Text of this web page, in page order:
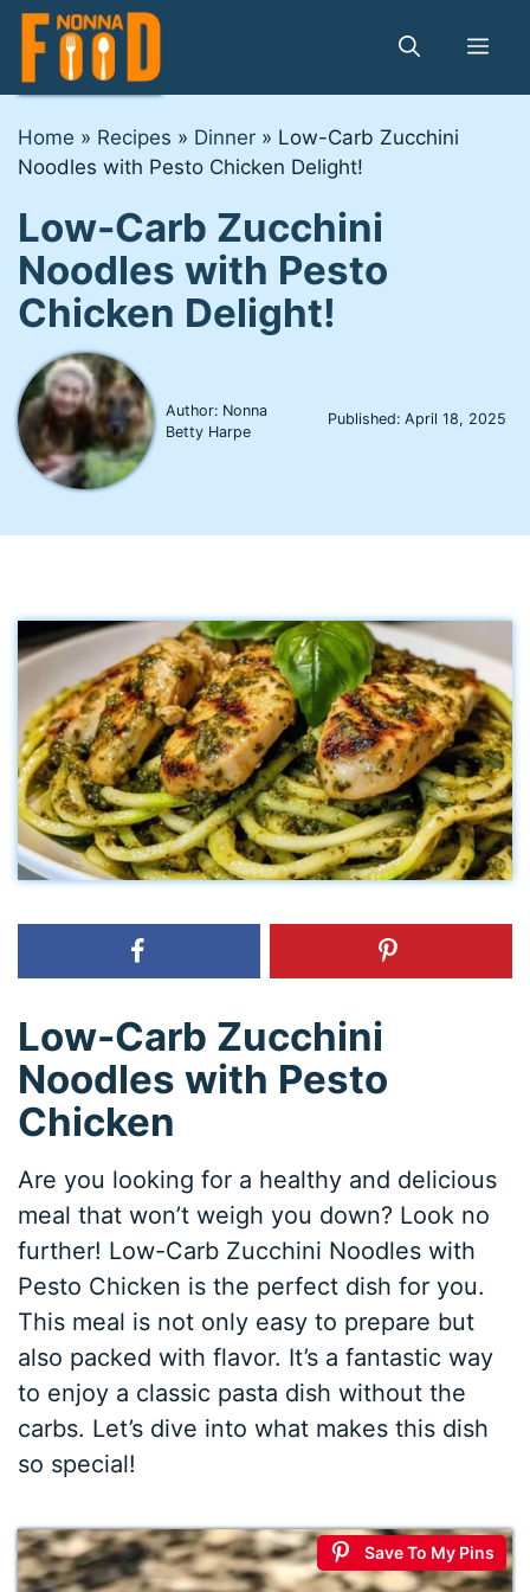
Skip
content
Home » Recipes » Dinner » Low-Carb Zucchini
Noodles with Pesto Chicken Delight!
Low-Carb Zucchini
Noodles with Pesto
Chicken Delight!
Author: Nonna
Betty Harpe
Published:April 18, 2025
Low-Carb Zucchini
Noodles with Pesto
Chicken
Are you looking for a healthy and delicious
meal that won’t weigh you down? Look no
further! Low-Carb Zucchini Noodles with
Pesto Chicken is the perfect dish for you.
This meal is not only easy to prepare but
also packed with flavor. It’s a fantastic way
to enjoy a classic pasta dish without the
carbs. Let’s dive into what makes this dish
so special!
Save To My Pins